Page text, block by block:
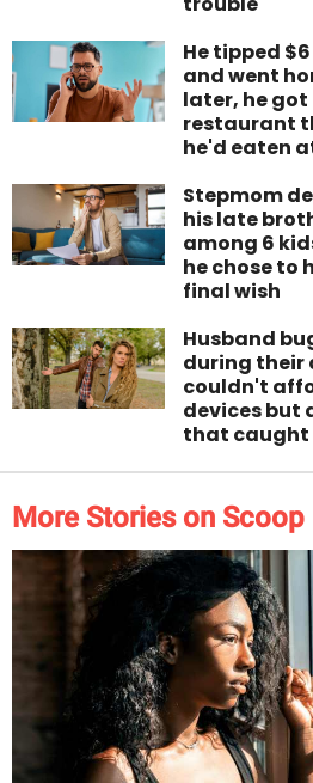
He tipped
and went
later, he
restaurant
he'd eaten
Stepmom
his late
among 6
he chose to
final wish
Husband
during their
couldn't
devices but
that caught
More Stories on Scoop